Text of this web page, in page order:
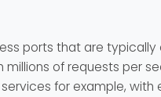
ports that are typically
of requests per
for example, with